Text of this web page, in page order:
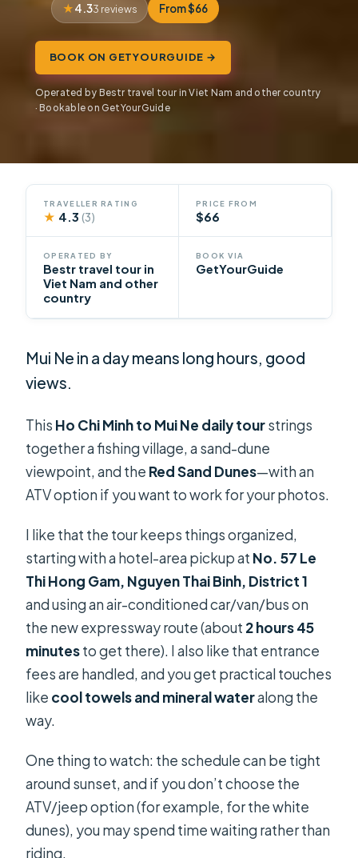
4.33 reviews From $66
BOOK ON GETYOURGUIDE →
Operated by Bestr travel tour in Viet Nam and other country
· Bookable on GetYourGuide
TRAVELLER RATING
★ 4.3(3)
PRICE FROM
$66
OPERATED BY
Bestr travel tour in
Viet Nam and other
country
BOOK VIA
GetYourGuide
Mui Ne in a day means long hours, good
views.
This Ho Chi Minh to Mui Ne daily tourstrings
together a fishing village, a sand-dune
viewpoint, and the Red Sand Dunes—with an
ATV option if you want to work for your photos.
I like that the tour keeps things organized,
starting with a hotel-area pickup at No. 57 Le
Thi Hong Gam, Nguyen Thai Binh, District 1
and using an air-conditioned car/van/bus on
the new expressway route (about 2 hours 45
minutesto get there). I also like that entrance
fees are handled, and you get practical touches
like cool towels and mineral wateralong the
way.
One thing to watch: the schedule can be tight
around sunset, and if you don’t choose the
ATV/jeep option (for example, for the white
dunes), you may spend time waiting rather than
riding.